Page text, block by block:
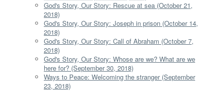
God's Story, Our Story: Rescue at sea (October 21,
2018)
God's Story, Our Story: Joseph in prison (October 14,
2018)
God's Story, Our Story: Call of Abraham (October 7,
2018)
God's Story, Our Story: Whose are we? What are we
here for? (September 30, 2018)
Ways to Peace: Welcoming the stranger (September
23, 2018)